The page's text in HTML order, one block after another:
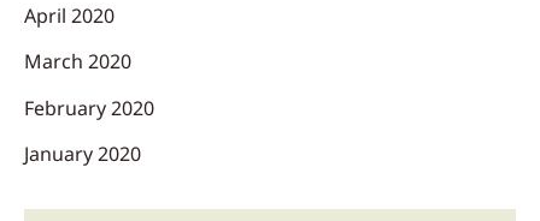
April 2020
March 2020
February 2020
January 2020